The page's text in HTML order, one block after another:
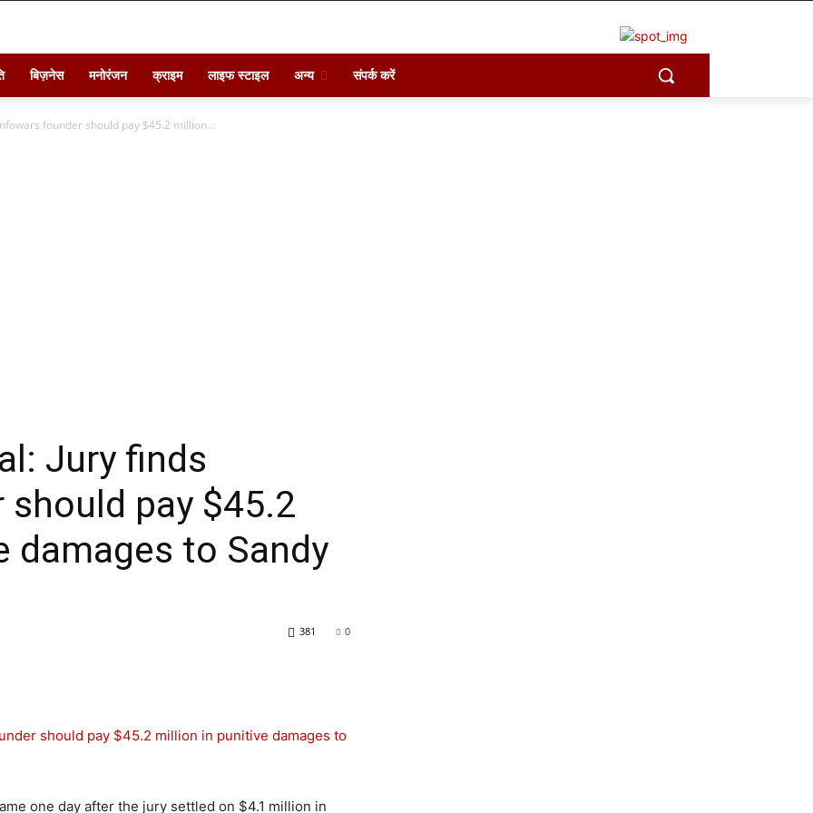
बिज़नेस मनोरंजन क्राइम लाइफ स्टाइल अन्य संपर्क करें
founder should pay $45.2 million...
Jury finds
pay $45.2
to Sandy
0
381
one day after the jury settled on $4.1 million in